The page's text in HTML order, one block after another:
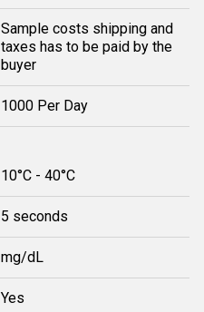
Sample costs shipping and
taxes has to be paid by the
buyer
1000 Per Day
10°C - 40°C
5 seconds
mg/dL
Yes